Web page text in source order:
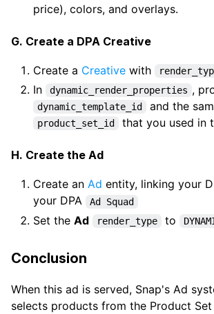
price), colors, and overlays.
G. Create a DPA Creative
Create a Creative with
In dynamic_render_properties ,
dynamic_template_id and the
product_set_id that you used in
H. Create the Ad
Create an Ad entity, linking your
your DPA
Ad Squad
Set the Ad render_type to
Conclusion
When this ad is served, Snap's Ad
selects products from the Product